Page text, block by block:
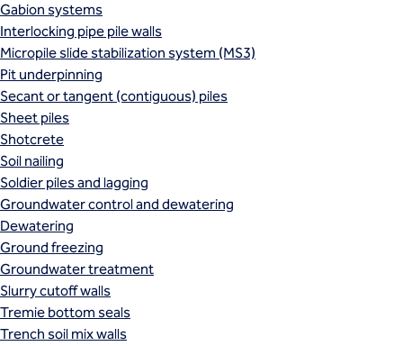
Gabion systems
Interlocking pipe pile walls
Micropile slide stabilization system (MS3)
Pit underpinning
Secant or tangent (contiguous) piles
Sheet piles
Shotcrete
Soil nailing
Soldier piles and lagging
Groundwater control and dewatering
Dewatering
Ground freezing
Groundwater treatment
Slurry cutoff walls
Tremie bottom seals
Trench soil mix walls